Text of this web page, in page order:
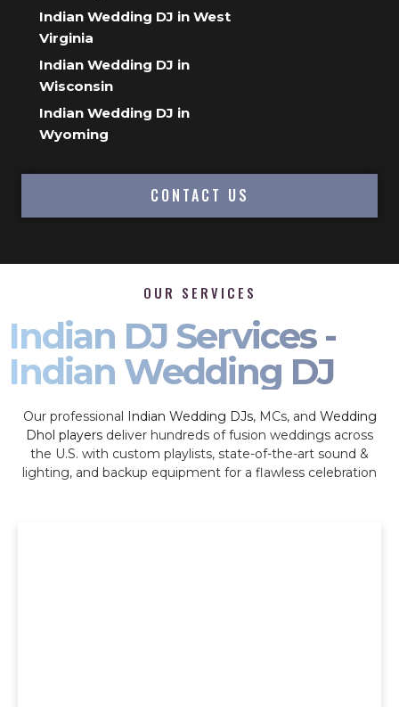
Indian Wedding DJ in West
Virginia
Indian Wedding DJ in
Wisconsin
Indian Wedding DJ in
Wyoming
CONTACT US
OUR SERVICES
Indian DJ Services -
Indian Wedding DJ
Our professional Indian Wedding DJs, MCs, and Wedding
Dhol players deliver hundreds of fusion weddings across
the U.S. with custom playlists, state-of-the-art sound &
lighting, and backup equipment for a flawless celebration